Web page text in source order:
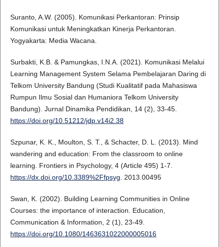
Suranto, A.W. (2005). Komunikasi Perkantoran: Prinsip
Komunikasi untuk Meningkatkan Kinerja Perkantoran.
Yogyakarta: Media Wacana.
Surbakti, K.B. & Pamungkas, I.N.A. (2021). Komunikasi Melalui
Learning Management System Selama Pembelajaran Daring di
Telkom University Bandung (Studi Kualitatif pada Mahasiswa
Rumpun Ilmu Sosial dan Humaniora Telkom University
Bandung). Jurnal Dinamika Pendidikan, 14 (2), 33-45.
https://doi.org/10.51212/jdp.v14i2.38
Szpunar, K. K., Moulton, S. T., & Schacter, D. L. (2013). Mind
wandering and education: From the classroom to online
learning. Frontiers in Psychology, 4 (Article 495) 1-7.
https://dx.doi.org/10.3389%2Ffpsyg . 2013.00495
Swan, K. (2002). Building Learning Communities in Online
Courses: the importance of interaction. Education,
Communication & Information, 2 (1), 23-49.
https://doi.org/10.1080/1463631022000005016